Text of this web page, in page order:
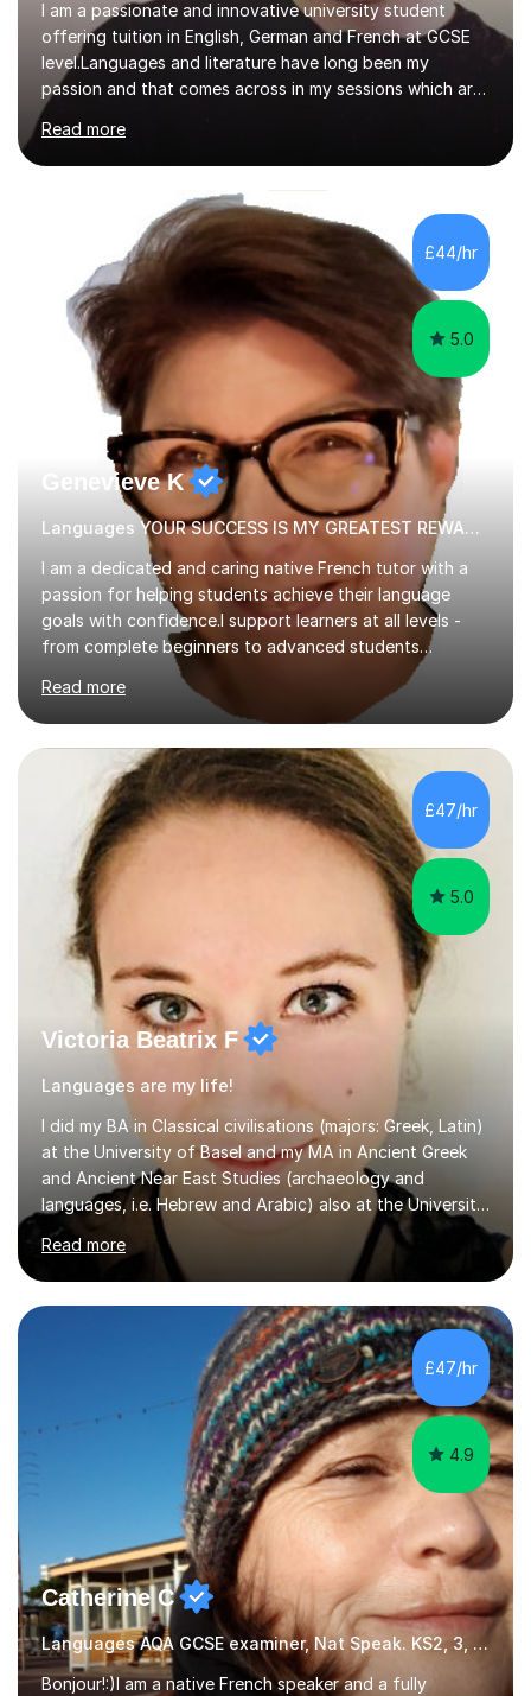
I am a passionate and innovative university student
offering tuition in English, German and French at GCSE
level.Languages and literature have long been my
passion and that comes across in my sessions which are
both engaging and interactive.When it comes to modern
foreign lanaguges, I ensure students not only see rapid
improvements in their speaking, writing, listening and
reading proficiencies but encourage learning about the
cultures attached to the target languages. I aim to not
only work closely with the exam-board curriculum but
instil within my students a desire to learn about the
subjects...
Read more
£44/hr
5.0
Genevieve K
Languages YOUR SUCCESS IS MY GREATEST REWARD!
I am a dedicated and caring native French tutor with a
passion for helping students achieve their language
goals with confidence.I support learners at all levels -
from complete beginners to advanced students
preparing for exams such as GCSE and A-Level (
including Edexcel, AQA and WJCE). I also offer engaging
conversational practice in both French and Spanish for
those looking to improve fluency in a relaxed and
supportive environment.I completed my education in
France, studying French literature for seven years and
achieving the Baccalauréat (Lettres). I later studied at
university in Madrid, ...
Read more
£47/hr
5.0
Victoria Beatrix F
Languages are my life!
I did my BA in Classical civilisations (majors: Greek, Latin)
at the University of Basel and my MA in Ancient Greek
and Ancient Near East Studies (archaeology and
languages, i.e. Hebrew and Arabic) also at the University
of Basel yet spending one semester at the Humboldt
University of Berlin and the Free University of Berlin
during an ERASMUS exchange during my MA. I then
completed my DPhil in Classical Languages and
Literature at the University of Oxford (Lady Margaret
Hall) with a thesis on Classical Lingusitics. Last but not
least, I did an MPhil in Theoretical and Applied Lingustics
Read more
£47/hr
4.9
Catherine C
Languages AQA GCSE examiner, Nat Speak. KS2, 3, 4 A/AS, N5
Bonjour!:)I am a native French speaker and a fully